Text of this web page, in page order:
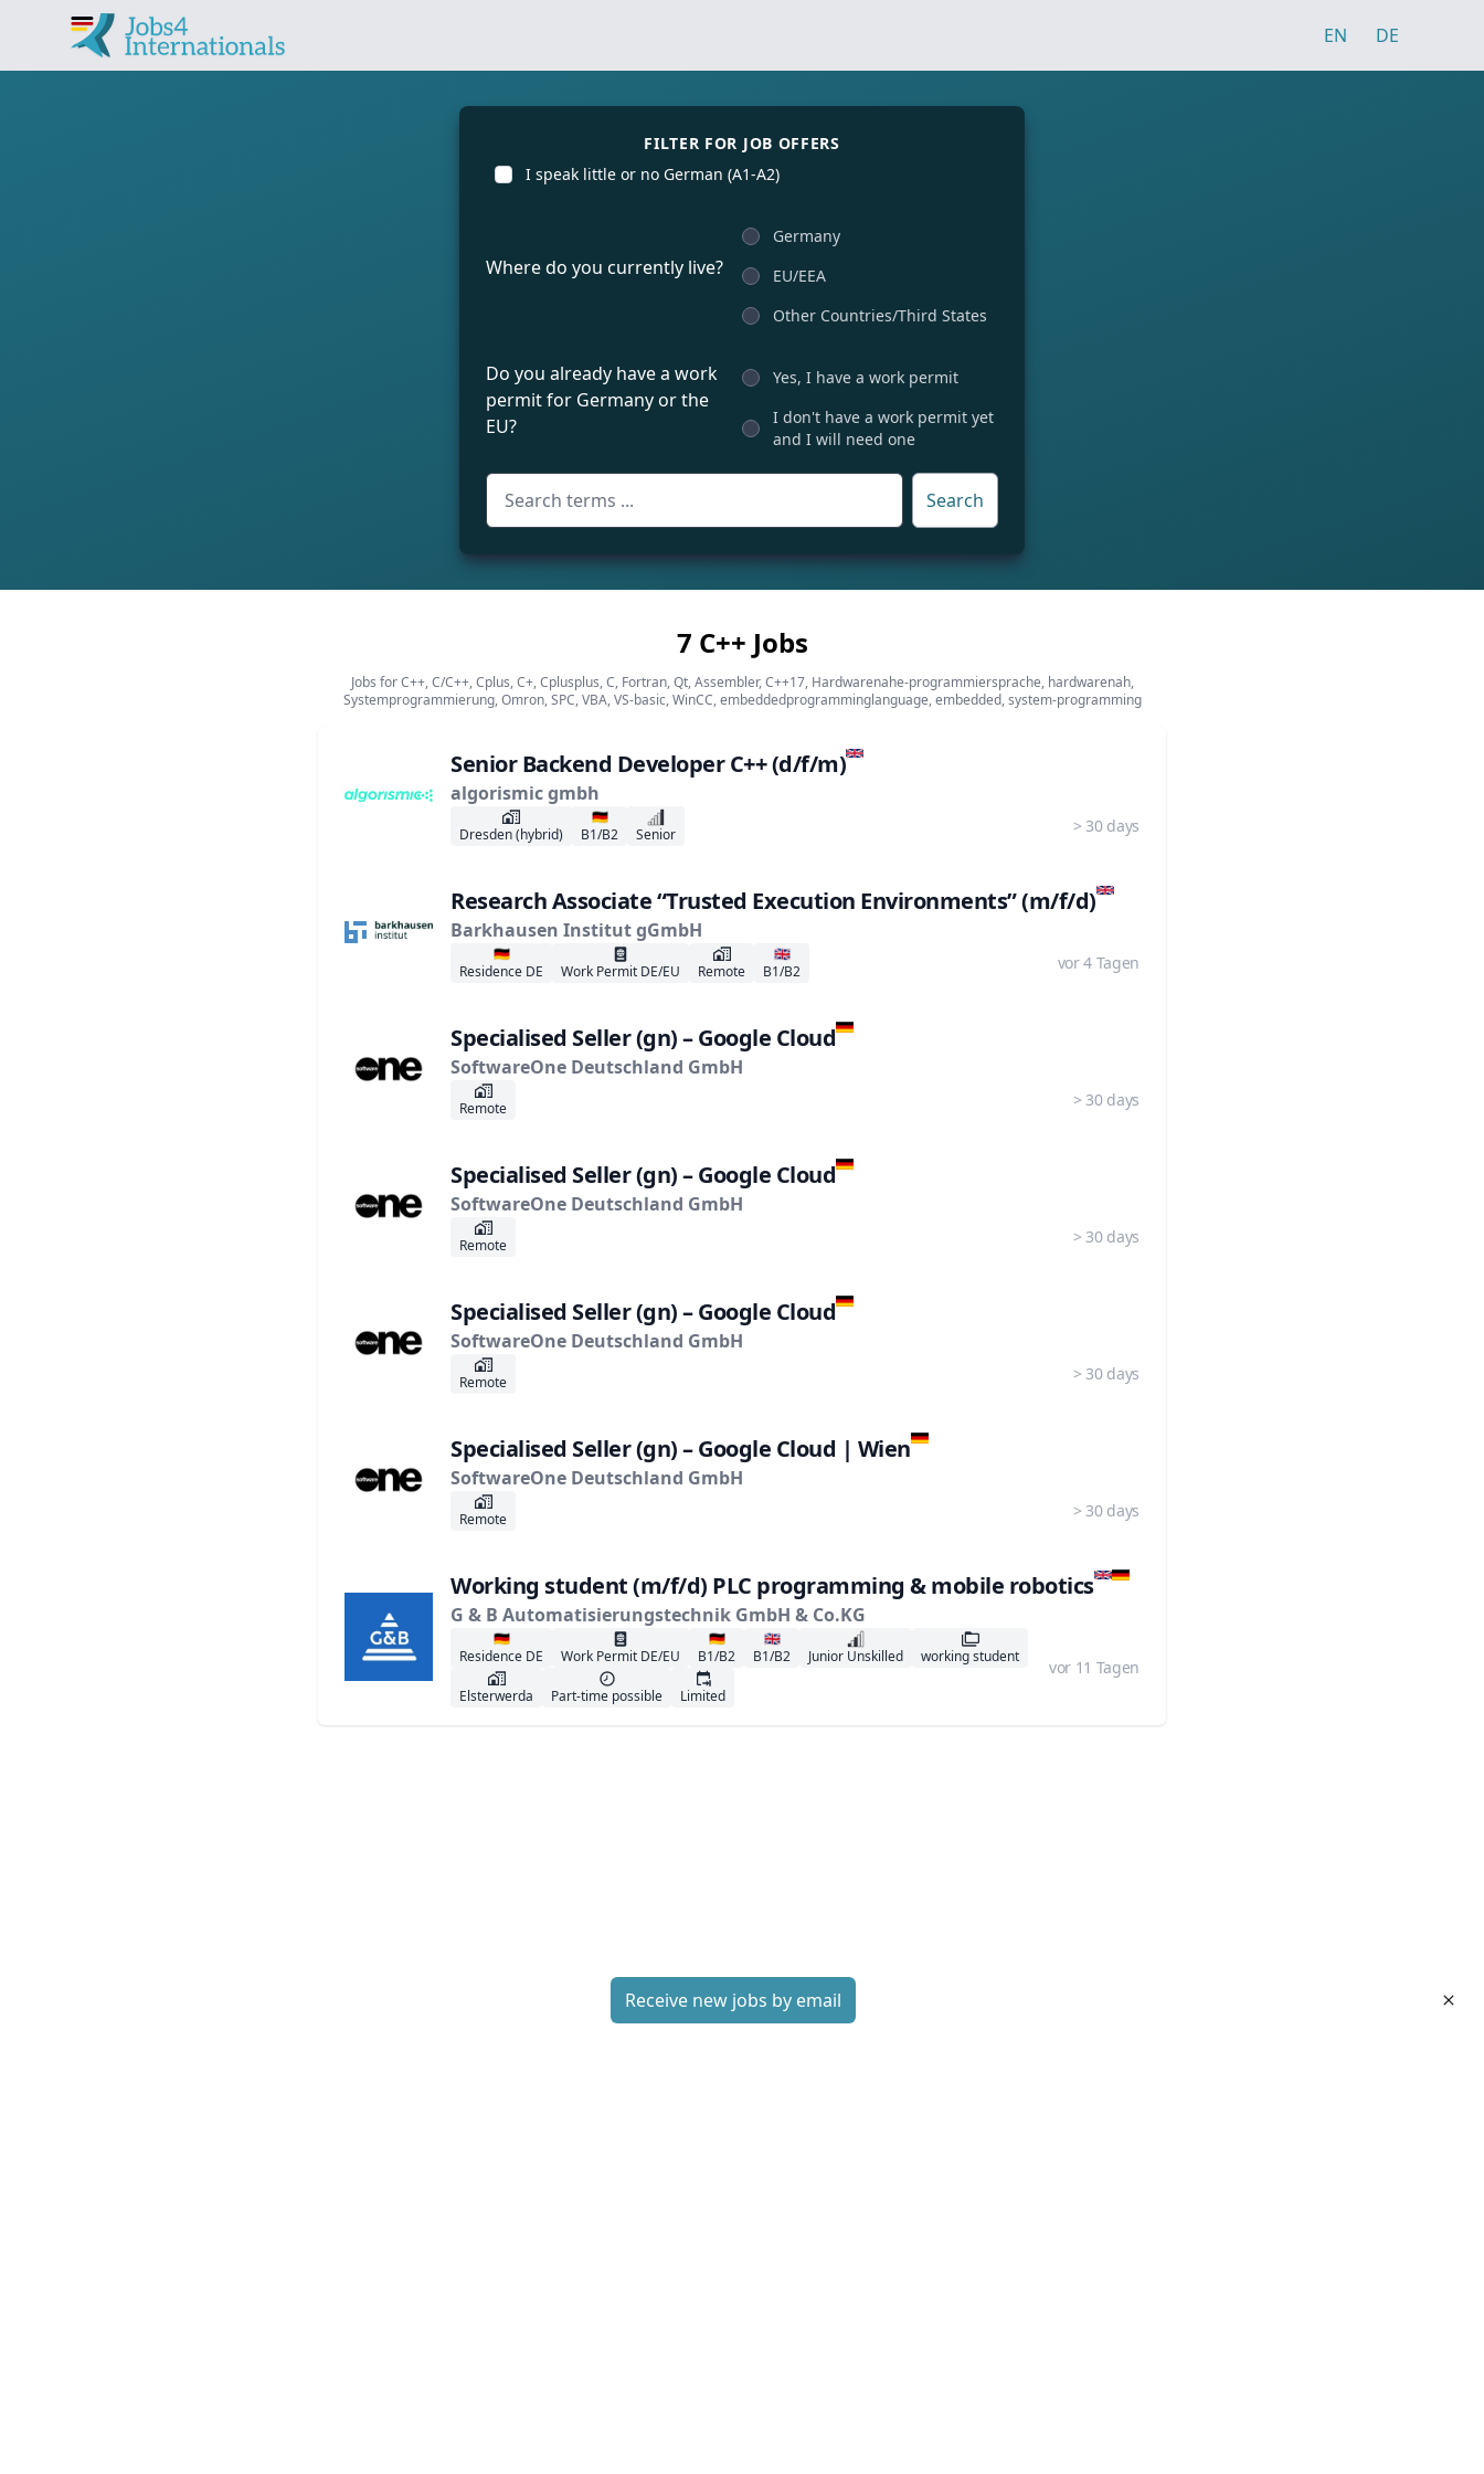
EN DE
FILTER FOR JOB OFFERS
I speak little or no German (A1-A2)
Where do you currently live?
Germany
EU/EEA
Other Countries/Third States
Do you already have a work
permit for Germany or the
EU?
Yes, I have a work permit
I don't have a work permit yet
and I will need one
Search
7 C++ Jobs
Jobs for C++, C/C++, Cplus, C+, Cplusplus, C, Fortran, Qt, Assembler, C++17, Hardwarenahe-programmiersprache, hardwarenah,
Systemprogrammierung, Omron, SPC, VBA, VS-basic, WinCC, embeddedprogramminglanguage, embedded, system-programming
Senior Backend Developer C++ (d/f/m)
algorismic gmbh
Dresden (hybrid)
🇩🇪
B1/B2
Senior > 30 days
Research Associate “Trusted Execution Environments” (m/f/d)
Barkhausen Institut gGmbH
🇩🇪
Residence DE
Work Permit DE/EU Remote
🇬🇧
B1/B2
vor 4 Tagen
Specialised Seller (gn) – Google Cloud
SoftwareOne Deutschland GmbH
Remote > 30 days
Specialised Seller (gn) – Google Cloud
SoftwareOne Deutschland GmbH
Remote > 30 days
Specialised Seller (gn) – Google Cloud
SoftwareOne Deutschland GmbH
Remote > 30 days
Specialised Seller (gn) – Google Cloud | Wien
SoftwareOne Deutschland GmbH
Remote > 30 days
Working student (m/f/d) PLC programming & mobile robotics
G & B Automatisierungstechnik GmbH & Co.KG
🇩🇪
Residence DE
Work Permit DE/EU
🇩🇪
B1/B2
🇬🇧
B1/B2
Junior Unskilled working student
Elsterwerda Part-time possible Limited
vor 11 Tagen
Receive new jobs by email